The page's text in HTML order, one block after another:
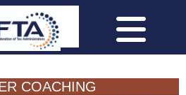
COACHING